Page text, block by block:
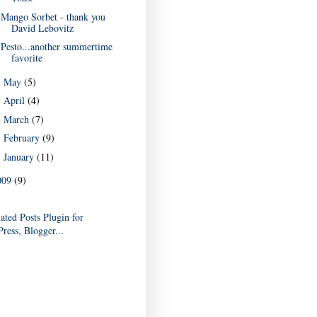
Mango Sorbet - thank you
David Lebovitz
Pesto...another summertime
favorite
May (5)
April (4)
March (7)
February (9)
January (11)
(9)